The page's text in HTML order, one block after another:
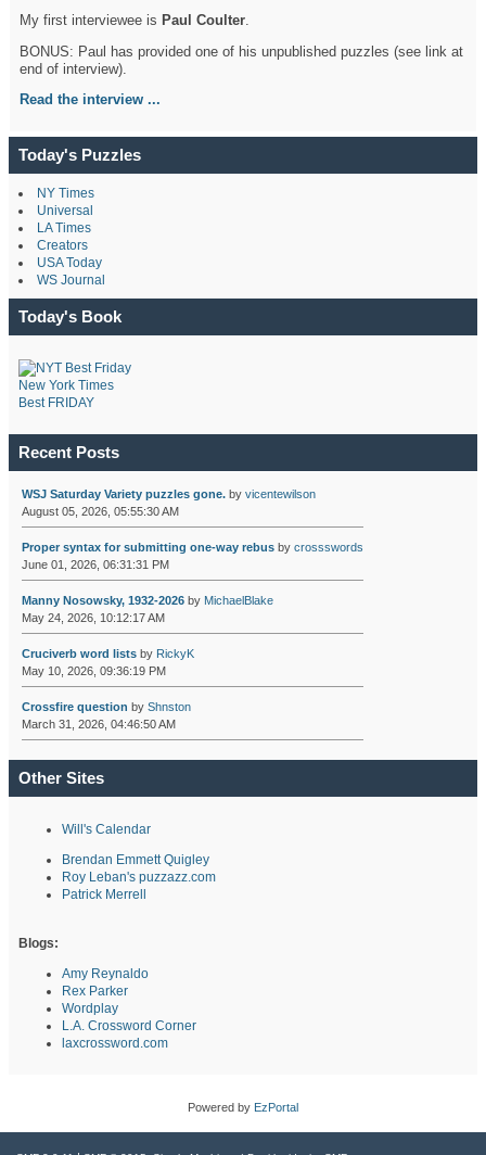
My first interviewee is Paul Coulter.
BONUS: Paul has provided one of his unpublished puzzles (see link at
end of interview).
Read the interview ...
Today's Puzzles
NY Times
Universal
LA Times
Creators
USA Today
WS Journal
Today's Book
New York Times
Best FRIDAY
Recent Posts
WSJ Saturday Variety puzzles gone.by vicentewilson
August 05, 2026, 05:55:30 AM
Proper syntax for submitting one-way rebusby crossswords
June 01, 2026, 06:31:31 PM
Manny Nosowsky, 1932-2026by MichaelBlake
May 24, 2026, 10:12:17 AM
Cruciverb word listsby RickyK
May 10, 2026, 09:36:19 PM
Crossfire question by Shnston
March 31, 2026, 04:46:50 AM
Other Sites
Will's Calendar
Brendan Emmett Quigley
Roy Leban's puzzazz.com
Patrick Merrell
Blogs:
Amy Reynaldo
Rex Parker
Wordplay
L.A. Crossword Corner
laxcrossword.com
Powered by EzPortal